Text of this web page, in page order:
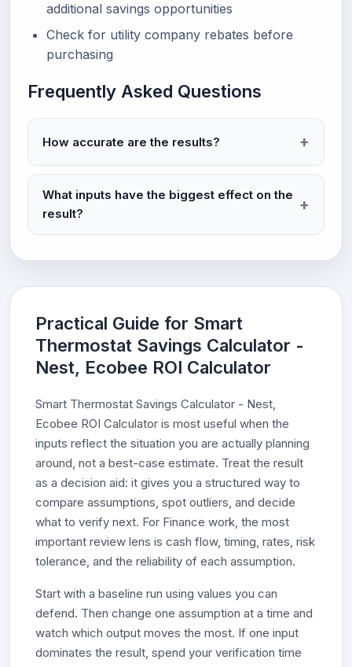
additional savings opportunities
Check for utility company rebates before
purchasing
Frequently Asked Questions
How accurate are the results?
What inputs have the biggest effect on the
result?
Practical Guide for Smart
Thermostat Savings Calculator -
Nest, Ecobee ROI Calculator
Smart Thermostat Savings Calculator - Nest,
Ecobee ROI Calculator is most useful when the
inputs reflect the situation you are actually planning
around, not a best-case estimate. Treat the result
as a decision aid: it gives you a structured way to
compare assumptions, spot outliers, and decide
what to verify next. For Finance work, the most
important review lens is cash flow, timing, rates, risk
tolerance, and the reliability of each assumption.
Start with a baseline run using values you can
defend. Then change one assumption at a time and
watch which output moves the most. If one input
dominates the result, spend your verification time